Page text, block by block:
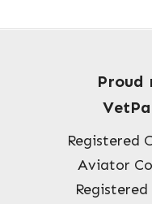
Proud
Registered
Aviator